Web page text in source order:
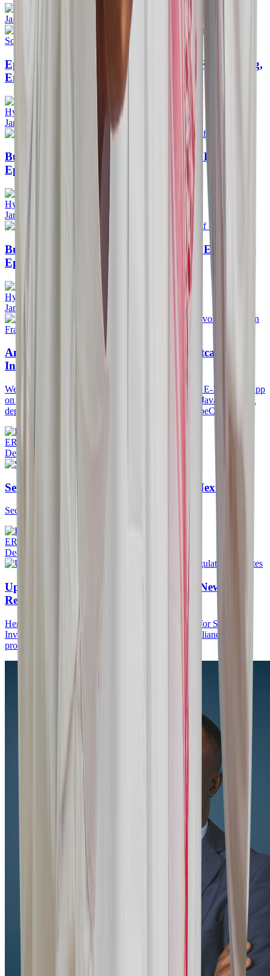
Jan 27, 2026
Episode 3: Technical Implementation—Fine-Tuning,
Enriched Schemas, and Deployment
Hyrin Product manager @ERPGulf
Jan 18, 2026
Building an AI Agent for ERPNext - By ERPGulf -
Episode-2
Hyrin Product manager @ERPGulf
Jan 18, 2026
Building an AI Agent for ERPNext - By ERPGulf -
Episode-1
Hyrin
Jan 11, 2026
Announcing the launch of the Saudi Zatca-2 E-
Invoicing app on FrappeCloud
We're thrilled to announce the launch of the Zatca-2 E-Invoicing app
on FrappeCloud! In this release, we've removed all Java and SDK
dependencies, ensuring full compatibility with FrappeCloud's
ERPGulf Team
Dec 27, 2025
Set up 2 Factor Authentication in ERPNext
Secure Your ERPNext Account with 2FA
ERPGulf Team
Dec 22, 2025
Update on ZATCA ERPGulf Based on New
Regulation Updates
Here’s what we implemented in ZATCA ERPGulf for Sales
Invoices and POS Invoices to ensure ZATCA compliance and
proper handling of tax and customer data: